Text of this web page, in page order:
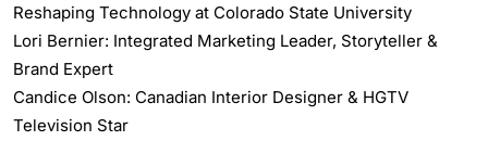
Reshaping Technology at Colorado State University
Lori Bernier: Integrated Marketing Leader, Storyteller &
Brand Expert
Candice Olson: Canadian Interior Designer & HGTV
Television Star